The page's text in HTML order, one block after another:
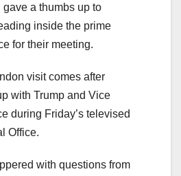
a thumbs up to
inside the prime
for their meeting.
visit comes after
with Trump and Vice
during Friday’s televised
Office.
with questions from